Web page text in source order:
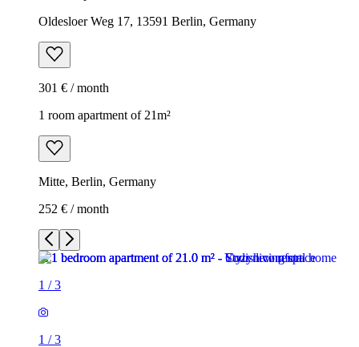
Oldesloer Weg 17, 13591 Berlin, Germany
301 € / month
1 room apartment of 21m²
Mitte, Berlin, Germany
252 € / month
1 /3
1 /3